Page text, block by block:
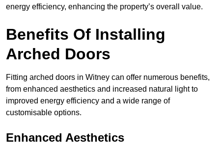
energy efficiency, enhancing the property’s overall value.
Benefits Of Installing
Arched Doors
Fitting arched doors in Witney can offer numerous benefits,
from enhanced aesthetics and increased natural light to
improved energy efficiency and a wide range of
customisable options.
Enhanced Aesthetics